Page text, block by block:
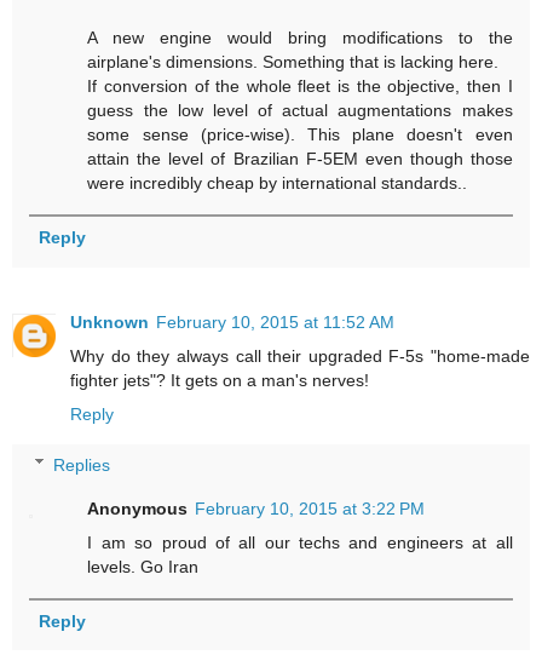
A new engine would bring modifications to the
airplane's dimensions. Something that is lacking here.
If conversion of the whole fleet is the objective, then I
guess the low level of actual augmentations makes
some sense (price-wise). This plane doesn't even
attain the level of Brazilian F-5EM even though those
were incredibly cheap by international standards..
Reply
Unknown February 10, 2015 at 11:52 AM
Why do they always call their upgraded F-5s "home-made
fighter jets"? It gets on a man's nerves!
Reply
Replies
Anonymous February 10, 2015 at 3:22 PM
I am so proud of all our techs and engineers at all
levels. Go Iran
Reply